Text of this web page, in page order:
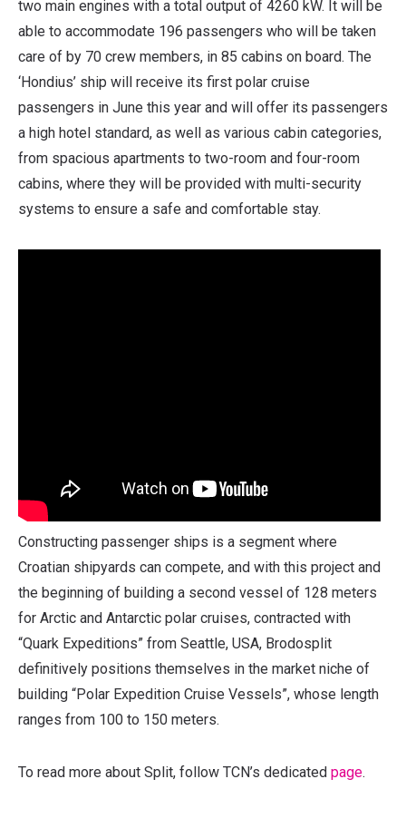
two main engines with a total output of 4260 kW. It will be
able to accommodate 196 passengers who will be taken
care of by 70 crew members, in 85 cabins on board. The
‘Hondius’ ship will receive its first polar cruise
passengers in June this year and will offer its passengers
a high hotel standard, as well as various cabin categories,
from spacious apartments to two-room and four-room
cabins, where they will be provided with multi-security
systems to ensure a safe and comfortable stay.
Constructing passenger ships is a segment where
Croatian shipyards can compete, and with this project and
the beginning of building a second vessel of 128 meters
for Arctic and Antarctic polar cruises, contracted with
“Quark Expeditions” from Seattle, USA, Brodosplit
definitively positions themselves in the market niche of
building “Polar Expedition Cruise Vessels”, whose length
ranges from 100 to 150 meters.
To read more about Split, follow TCN’s dedicated page.